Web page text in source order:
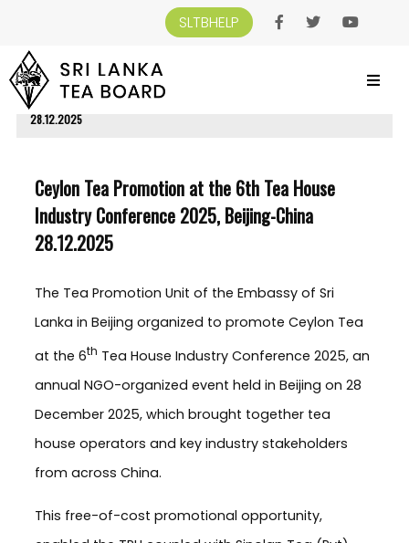
SLTBHELP
SRI LANKA TEA BOARD>NEWS AND EVENTS
THE 6TH TEA HOUSE INDUSTRY CONFERENCE 2025, BEIJING-CHINA
28.12.2025
Ceylon Tea Promotion at the 6th Tea House
Industry Conference 2025, Beijing-China
28.12.2025
The Tea Promotion Unit of the Embassy of Sri
Lanka in Beijing organized to promote Ceylon Tea
at the 6th Tea House Industry Conference 2025, an
annual NGO-organized event held in Beijing on 28
December 2025, which brought together tea
house operators and key industry stakeholders
from across China.
This free-of-cost promotional opportunity,